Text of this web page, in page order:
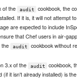
of the audit
cookbook, the
If it is, it will not attempt
are expected to include
that Chef users in air-
the
audit cookbook without
3.x of the audit
cookbook,
(if it isn't already installed) is